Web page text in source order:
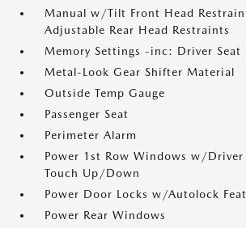
Manual w/Tilt Front Head
Adjustable Rear Head Restraints
Memory Settings -inc: Driver
Metal-Look Gear Shifter Material
Outside Temp Gauge
Passenger Seat
Perimeter Alarm
Power 1st Row Windows w/Driver
Touch Up/Down
Power Door Locks w/Autolock
Power Rear Windows